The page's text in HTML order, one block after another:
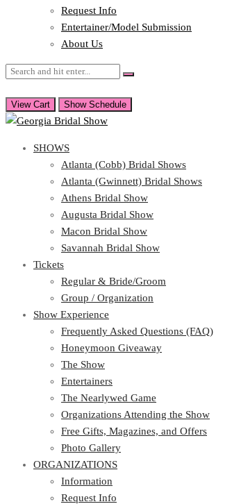
Request Info
Entertainer/Model Submission
About Us
View Cart Show Schedule
SHOWS
Atlanta (Cobb) Bridal Shows
Atlanta (Gwinnett) Bridal Shows
Athens Bridal Show
Augusta Bridal Show
Macon Bridal Show
Savannah Bridal Show
Tickets
Regular & Bride/Groom
Group / Organization
Show Experience
Frequently Asked Questions (FAQ)
Honeymoon Giveaway
The Show
Entertainers
The Nearlywed Game
Organizations Attending the Show
Free Gifts, Magazines, and Offers
Photo Gallery
ORGANIZATIONS
Information
Request Info